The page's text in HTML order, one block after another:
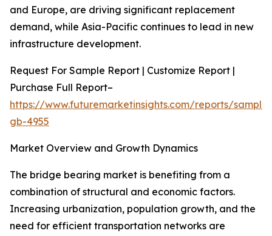
and Europe, are driving significant replacement
demand, while Asia-Pacific continues to lead in new
infrastructure development.
Request For Sample Report | Customize Report |
Purchase Full Report–
https://www.futuremarketinsights.com/reports/
gb-4955
Market Overview and Growth Dynamics
The bridge bearing market is benefiting from a
combination of structural and economic factors.
Increasing urbanization, population growth, and the
need for efficient transportation networks are